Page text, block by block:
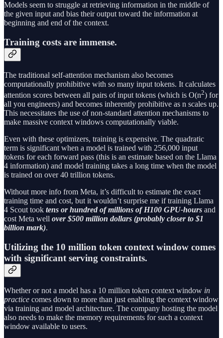
Models seem to struggle at retrieving information in the middle of
the given input and bias their output toward the information at
beginning and end of the context.
Training costs are immense.
The traditional self-attention mechanism also becomes
computationally prohibitive with so many input tokens. It calculates
attention scores between all pairs of input tokens (which is O(n2) for
all you engineers) and becomes inherently prohibitive as n scales up.
This necessitates the use of non-standard attention mechanisms to
make massive context windows computationally viable.
Even with these optimizers, training is expensive. The quadratic
term is significant when a model is trained with 256,000 input
tokens for each forward pass (this is an estimate based on the Llama
4 information) and model training takes a long time when the model
is trained on over 40 trillion tokens.
Without more info from Meta, it’s difficult to estimate the exact
training time and cost, but it wouldn’t surprise me if training Llama
4 Scout took tens or hundred of millions of H100 GPU-hours and
cost Meta well over $500 million dollars (probably closer to $1
billion mark).
Utilizing the 10 million token context window comes
with significant serving constraints.
Whether or not a model has a 10 million token context window in
practice comes down to more than just enabling the context window
via training and model architecture. The company hosting the model
also needs to make the memory requirements for such a context
window available to users.